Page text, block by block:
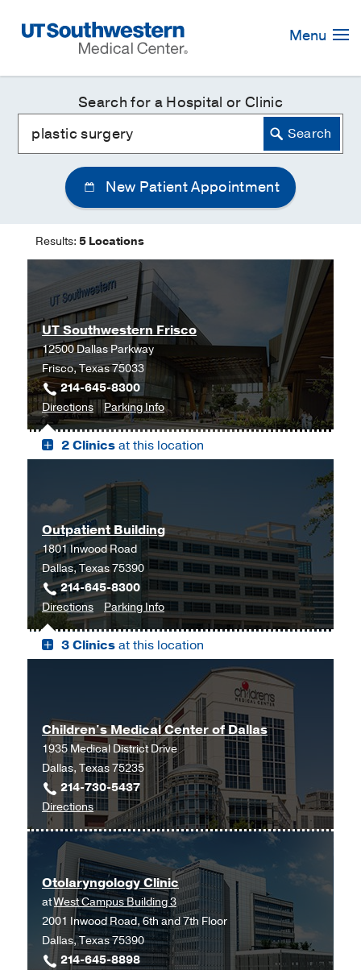
Navigation
Menu
Search for a Hospital or Clinic
New Patient Appointment
Results: 5 Locations
UT Southwestern Frisco
12500 Dallas Parkway
Frisco, Texas 75033
214-645-8300
Directionsto
UT
Southwestern
Frisco
Parking Infofor
UT
Southwestern
2 Clinicsat this location
Outpatient Building
1801 Inwood Road
Dallas, Texas 75390
214-645-8300
Directionsto
Outpatient
Building,
Parking Infofor
Outpatient
Building
3 Clinicsat this location
Children's Medical Center of Dallas
1935 Medical District Drive
Dallas, Texas 75235
214-730-5437
Directionsto
Children's
Medical
Center
of
Dallas
at
Children's
Medical
Otolaryngology Clinic
atWest Campus Building 3
2001 Inwood Road, 6th and 7th Floor
Dallas, Texas 75390
214-645-8898